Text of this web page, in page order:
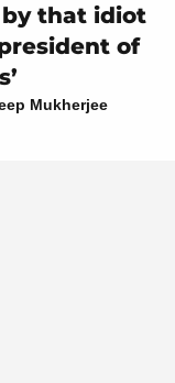
by that idiot
of
Mukherjee